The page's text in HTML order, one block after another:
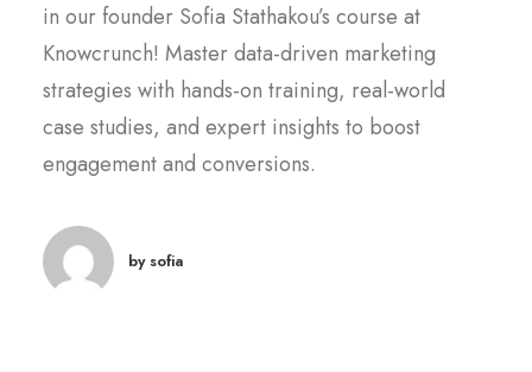
in our founder Sofia Stathakou’s course at
Knowcrunch! Master data-driven marketing
strategies with hands-on training, real-world
case studies, and expert insights to boost
engagement and conversions.
by sofia